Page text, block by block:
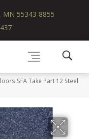
MN 55343-8855
SFA Take Part 12 Steel